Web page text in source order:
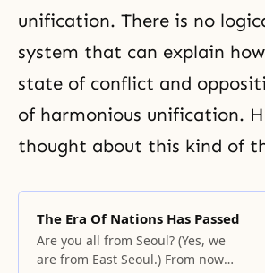
unification. There is no
system that can explain
state of conflict and
of harmonious unification.
thought about this kind of
The Era Of Nations Has Passed
Are you all from Seoul? (Yes, we
are from East Seoul.) From now